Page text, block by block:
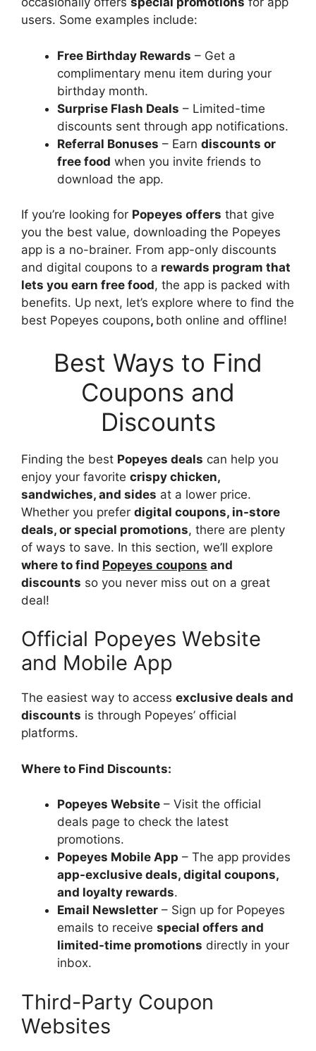
users. Some examples include:
Free Birthday Rewards – Get a
complimentary menu item during your
birthday month.
Surprise Flash Deals – Limited-time
discounts sent through app notifications.
Referral Bonuses – Earn discounts or
free food when you invite friends to
download the app.
If you’re looking for Popeyes offers that give
you the best value, downloading the Popeyes
app is a no-brainer. From app-only discounts
and digital coupons to a rewards program that
lets you earn free food, the app is packed with
benefits. Up next, let’s explore where to find the
best Popeyes coupons, both online and offline!
Best Ways to Find
Coupons and
Discounts
Finding the best Popeyes deals can help you
enjoy your favorite crispy chicken,
sandwiches, and sides at a lower price.
Whether you prefer digital coupons, in-store
deals, or special promotions, there are plenty
of ways to save. In this section, we’ll explore
where to find Popeyes coupons and
discounts so you never miss out on a great
deal!
Official Popeyes Website
and Mobile App
The easiest way to access exclusive deals and
discounts is through Popeyes’ official
platforms.
Where to Find Discounts:
Popeyes Website – Visit the official
deals page to check the latest
promotions.
Popeyes Mobile App – The app provides
app-exclusive deals, digital coupons,
and loyalty rewards.
Email Newsletter – Sign up for Popeyes
emails to receive special offers and
limited-time promotions directly in your
inbox.
Third-Party Coupon
Websites